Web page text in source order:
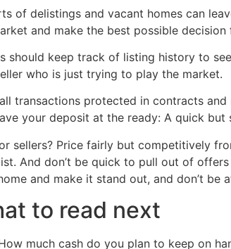
of delistings and vacant homes can
and make the best possible decision
should keep track of listing history to
who is just trying to play the market.
transactions protected in contracts
your deposit at the ready: A quick
sellers? Price fairly but competitively
And don’t be quick to pull out of
and make it stand out, and don’t
to read next
much cash do you plan to keep on